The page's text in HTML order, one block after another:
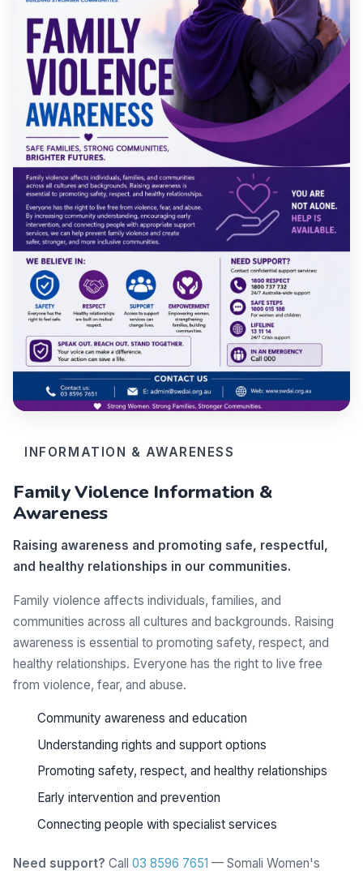
INFORMATION & AWARENESS
Family Violence Information &
Awareness
Raising awareness and promoting safe, respectful,
and healthy relationships in our communities.
Family violence affects individuals, families, and
communities across all cultures and backgrounds. Raising
awareness is essential to promoting safety, respect, and
healthy relationships. Everyone has the right to live free
from violence, fear, and abuse.
Community awareness and education
Understanding rights and support options
Promoting safety, respect, and healthy relationships
Early intervention and prevention
Connecting people with specialist services
Need support? Call 03 8596 7651 — Somali Women's